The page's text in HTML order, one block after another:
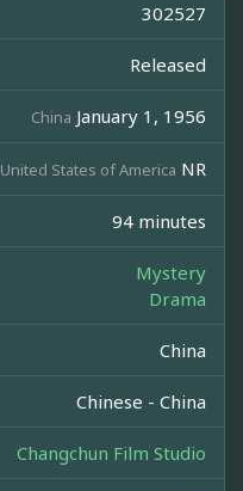
302527
Released
China January 1, 1956
United States of America NR
94 minutes
Mystery
Drama
China
Chinese - China
Changchun Film Studio